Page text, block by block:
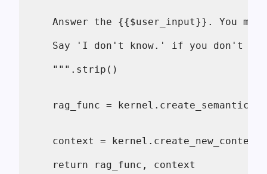
Answer the {{$user_input}}. You
Say 'I don't know.' if you don't
""".strip()
rag_func =
context =
return rag_func, context